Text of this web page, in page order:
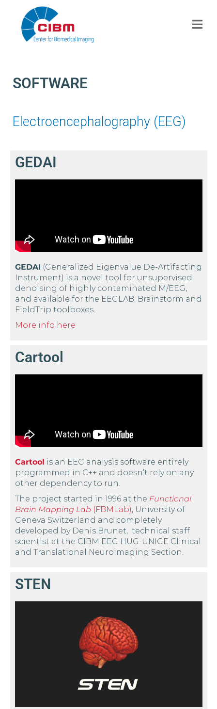
SOFTWARE
Electroencephalography (EEG)
GEDAI
GEDAI (Generalized Eigenvalue De-Artifacting
Instrument) is a novel tool for unsupervised
denoising of highly contaminated M/EEG,
and available for the EEGLAB, Brainstorm and
FieldTrip toolboxes.
More info here
Cartool
Cartool is an EEG analysis software entirely
programmed in C++ and doesn’t rely on any
other dependency to run.
The project started in 1996 at the Functional
Brain Mapping Lab (FBMLab),University of
Geneva Switzerland and completely
developed by Denis Brunet, technical staff
scientist at the CIBM EEG HUG-UNIGE Clinical
and Translational Neuroimaging Section.
STEN